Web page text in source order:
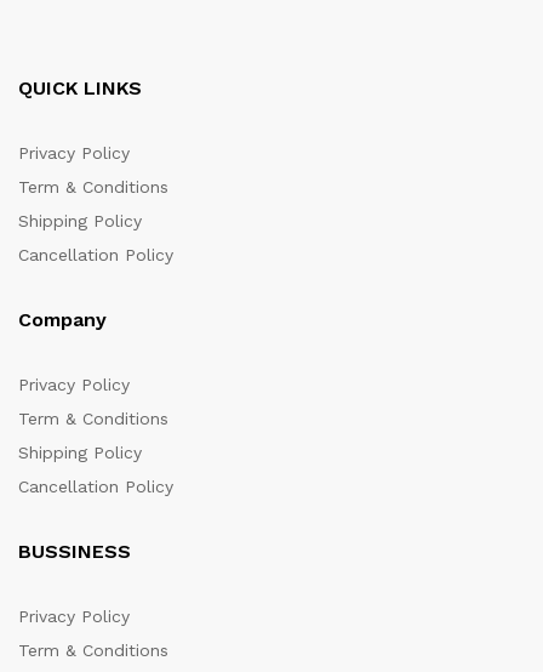
QUICK LINKS
Privacy Policy
Term & Conditions
Shipping Policy
Cancellation Policy
Company
Privacy Policy
Term & Conditions
Shipping Policy
Cancellation Policy
BUSSINESS
Privacy Policy
Term & Conditions